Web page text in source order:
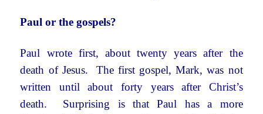
Paul or the gospels?
Paul wrote first, about twenty years after the
death of Jesus. The first gospel, Mark, was not
written until about forty years after Christ’s
death. Surprising is that Paul has a more